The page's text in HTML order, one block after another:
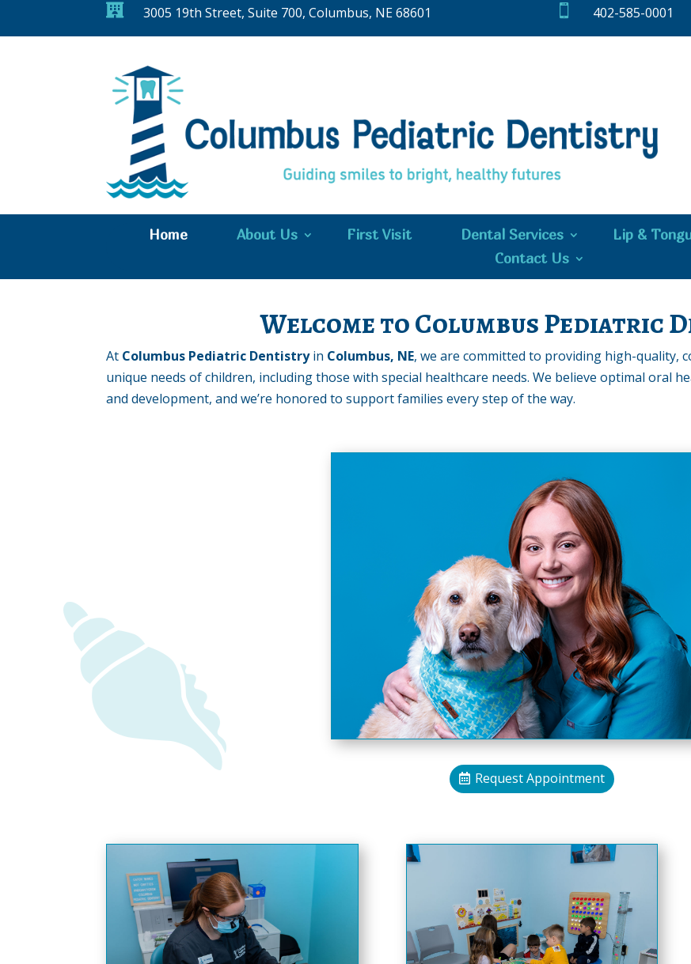
 3005 19th Street, Suite 700, Columbus, NE 68601  402-585-0001
Home About Us First Visit Dental Services Lip &
Contact Us
Welcome to Columbus Pediatric
At Columbus Pediatric Dentistryin Columbus, NE, we are committed to providing high-quality,
unique needs of children, including those with special healthcare needs. We believe optimal oral
and development, and we’re honored to support families every step of the way.
Request Appointment